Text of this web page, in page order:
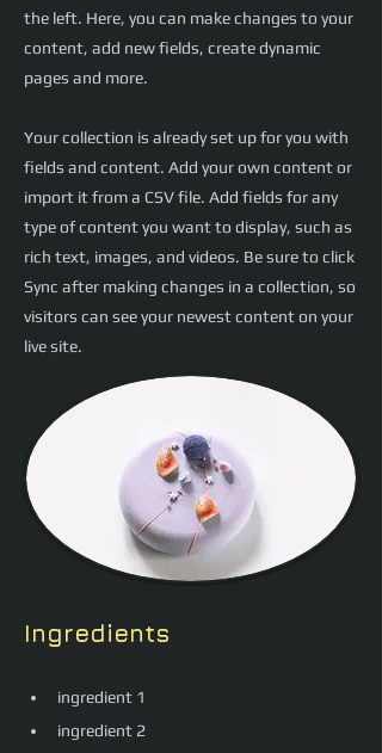
the left. Here, you can make changes to your
content, add new fields, create dynamic
pages and more.
Your collection is already set up for you with
fields and content. Add your own content or
import it from a CSV file. Add fields for any
type of content you want to display, such as
rich text, images, and videos. Be sure to click
Sync after making changes in a collection, so
visitors can see your newest content on your
live site.
Ingredients
ingredient 1
ingredient 2